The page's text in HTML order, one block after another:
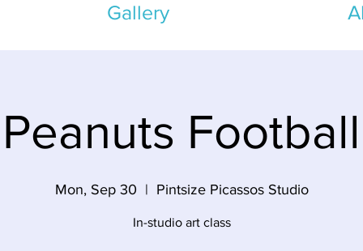
Gallery
Peanuts Football
Mon, Sep 30
  |
Pintsize Picassos Studio
In-studio art class